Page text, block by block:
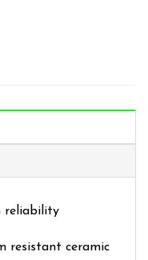
reliability
resistant ceramic